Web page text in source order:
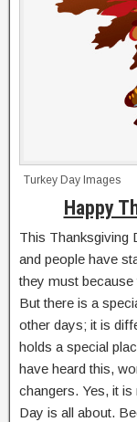
Turkey Day Images
Happy
This Thanksgiving
and people have
they must
But there is a
other days; it is
holds a special
have heard this,
changers. Yes, it
Day is all about.